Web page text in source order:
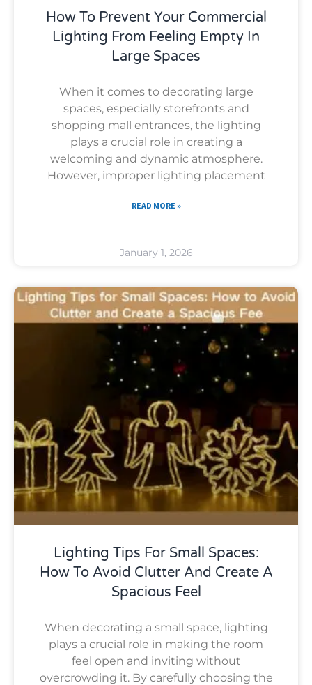
How To Prevent Your Commercial
Lighting From Feeling Empty In
Large Spaces
When it comes to decorating large
spaces, especially storefronts and
shopping mall entrances, the lighting
plays a crucial role in creating a
welcoming and dynamic atmosphere.
However, improper lighting placement
READ MORE »
January 1, 2026
Uncategorized
Lighting Tips For Small Spaces:
How To Avoid Clutter And Create A
Spacious Feel
When decorating a small space, lighting
plays a crucial role in making the room
feel open and inviting without
overcrowding it. By carefully choosing the